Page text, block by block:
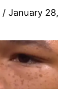
/January